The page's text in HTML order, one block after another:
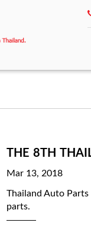
THE 8TH
Mar 13, 2018
Thailand Auto Parts
parts.